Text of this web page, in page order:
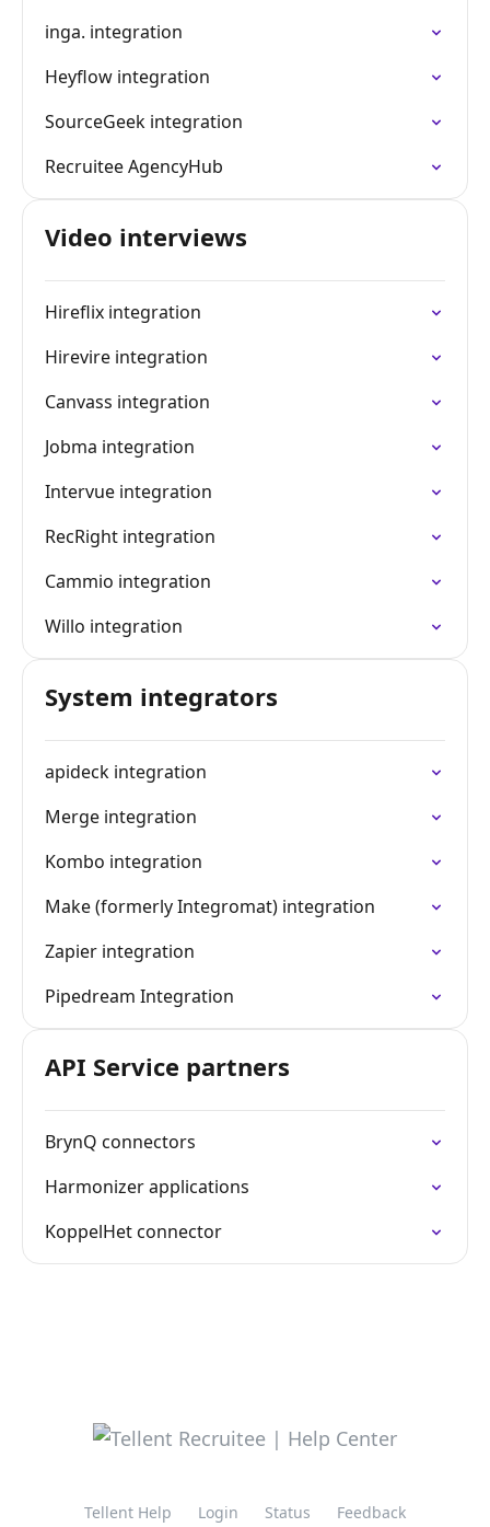
inga. integration
Heyflow integration
SourceGeek integration
Recruitee AgencyHub
Video interviews
Hireflix integration
Hirevire integration
Canvass integration
Jobma integration
Intervue integration
RecRight integration
Cammio integration
Willo integration
System integrators
apideck integration
Merge integration
Kombo integration
Make (formerly Integromat) integration
Zapier integration
Pipedream Integration
API Service partners
BrynQ connectors
Harmonizer applications
KoppelHet connector
Tellent Help Login Status
Feedback